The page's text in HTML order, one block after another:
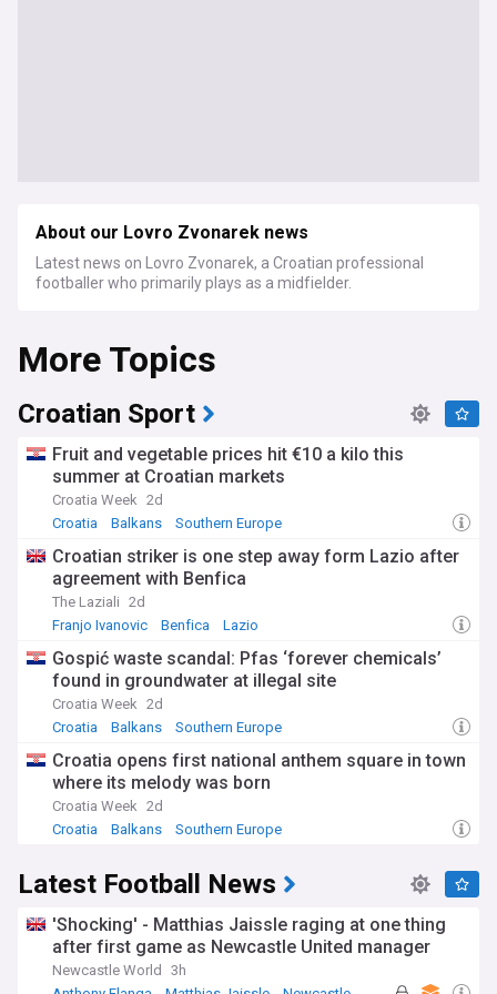
About our Lovro Zvonarek news
Latest news on Lovro Zvonarek, a Croatian professional
footballer who primarily plays as a midfielder.
More Topics
Croatian Sport
Fruit and vegetable prices hit €10 a kilo this
summer at Croatian markets
Croatia Week 2d
Croatia
Balkans Southern Europe
Croatian striker is one step away form Lazio after
agreement with Benfica
The Laziali 2d
Franjo Ivanovic
Benfica Lazio
Gospić waste scandal: Pfas ‘forever chemicals’
found in groundwater at illegal site
Croatia Week 2d
Croatia
Balkans Southern Europe
Croatia opens first national anthem square in town
where its melody was born
Croatia Week 2d
Croatia
Balkans Southern Europe
Latest Football News
'Shocking' - Matthias Jaissle raging at one thing
after first game as Newcastle United manager
Newcastle World
3h